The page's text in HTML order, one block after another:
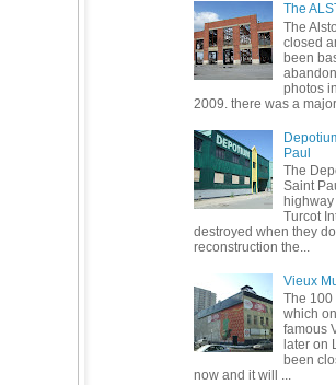
The
The
closed
been
photos
2009. there was a major
Paul
The
Saint
Turcot
destroyed when they
reconstruction the...
Vieux
The
which
famous
later on
been
now and it will ...